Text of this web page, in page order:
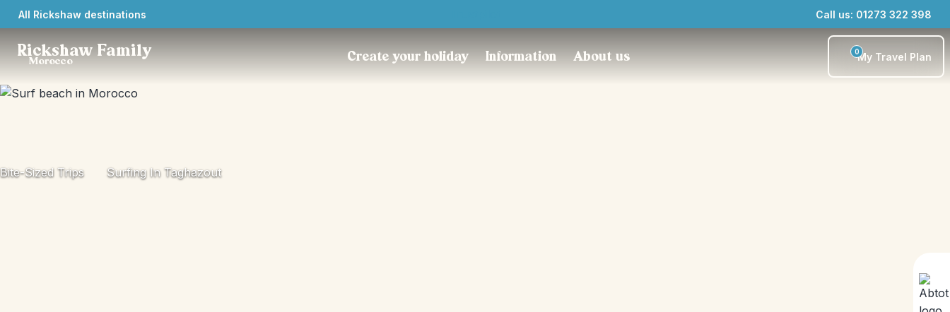
All Rickshaw destinations Call us: 01273 322 398
Rickshaw Family
Morocco Create your holiday Information About us 0My Travel Plan
Bite-Sized Trips Surfing In Taghazout